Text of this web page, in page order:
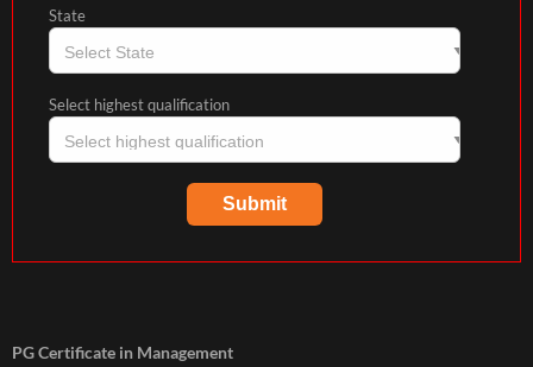
State
Select highest qualification
PG Certificate in Management